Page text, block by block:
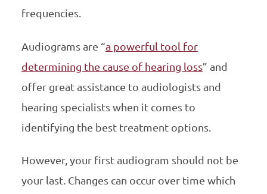
frequencies.
Audiograms are “a powerful tool for
determining the cause of hearing loss” and
offer great assistance to audiologists and
hearing specialists when it comes to
identifying the best treatment options.
However, your first audiogram should not be
your last. Changes can occur over time which